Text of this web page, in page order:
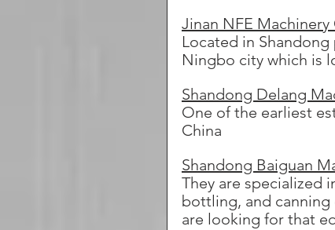
Jinan NFE Machinery
Located in
Ningbo city which is
Shandong Delang
One of the earliest
China
Shandong Baiguan
They are specialized
bottling, and
are looking for that